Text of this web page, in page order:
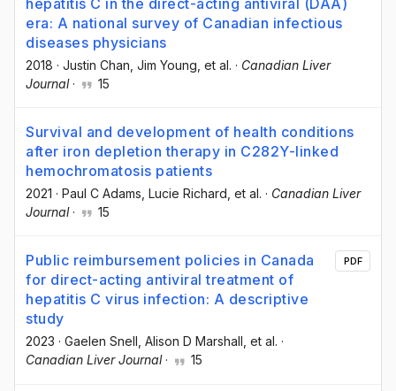
hepatitis C in the direct-acting antiviral (DAA)
era: A national survey of Canadian infectious
diseases physicians
2018 · Justin Chan , Jim Young , et al. · Canadian Liver
Journal· 15
Survival and development of health conditions
after iron depletion therapy in C282Y-linked
hemochromatosis patients
2021 · Paul C Adams , Lucie Richard , et al. · Canadian Liver
Journal· 15
Public reimbursement policies in Canada
for direct-acting antiviral treatment of
hepatitis C virus infection: A descriptive
study
2023 · Gaelen Snell, Alison D Marshall, et al. ·
Canadian Liver Journal· 15
PDF